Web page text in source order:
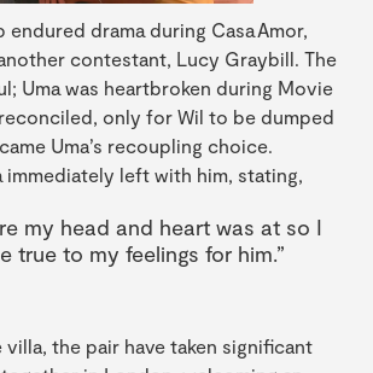
drama during Casa Amor,
contestant, Lucy Graybill. The
Uma was heartbroken during Movie
only for Wil to be dumped
Uma’s recoupling choice.
immediately left with him, stating,
my head and heart was at so I
true to my feelings for him.”
villa, the pair have taken significant